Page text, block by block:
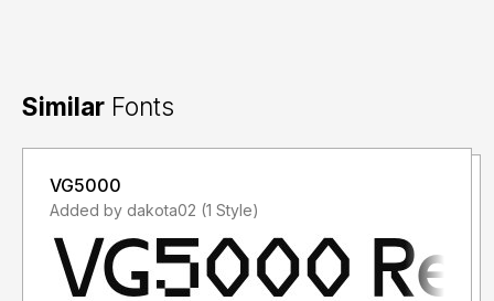
Similar Fonts
VG5000
Added by dakota02 (1 Style)